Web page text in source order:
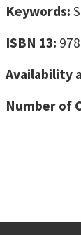
Keywords:
ISBN 13:
Availability
Number of